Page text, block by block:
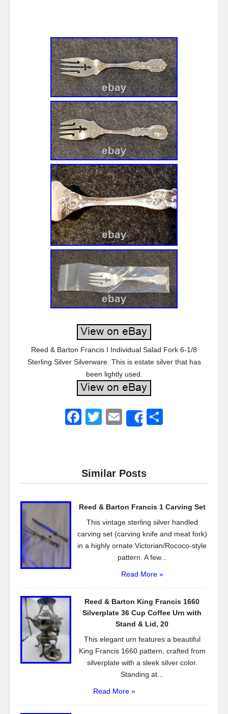
Reed & Barton Francis I Individual Salad Fork 6-1/8
Sterling Silver Silverware. This is estate silver that has
been lightly used.
F
e
b
o
k
T
er
E
Share
Similar Posts
Reed & Barton Francis 1 Carving Set
This vintage sterling silver handled
carving set (carving knife and meat fork)
in a highly ornate Victorian/Rococo-style
pattern. A few...
Read More »
Reed & Barton King Francis 1660
Silverplate 36 Cup Coffee Urn with
Stand & Lid, 20
This elegant urn features a beautiful
King Francis 1660 pattern, crafted from
silverplate with a sleek silver color.
Standing at...
Read More »